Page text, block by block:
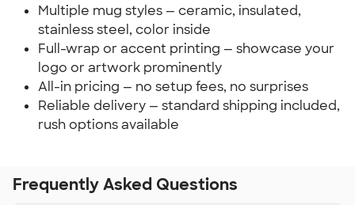
Multiple mug styles — ceramic, insulated,
stainless steel, color inside
Full-wrap or accent printing — showcase your
logo or artwork prominently
All-in pricing — no setup fees, no surprises
Reliable delivery — standard shipping included,
rush options available
Frequently Asked Questions